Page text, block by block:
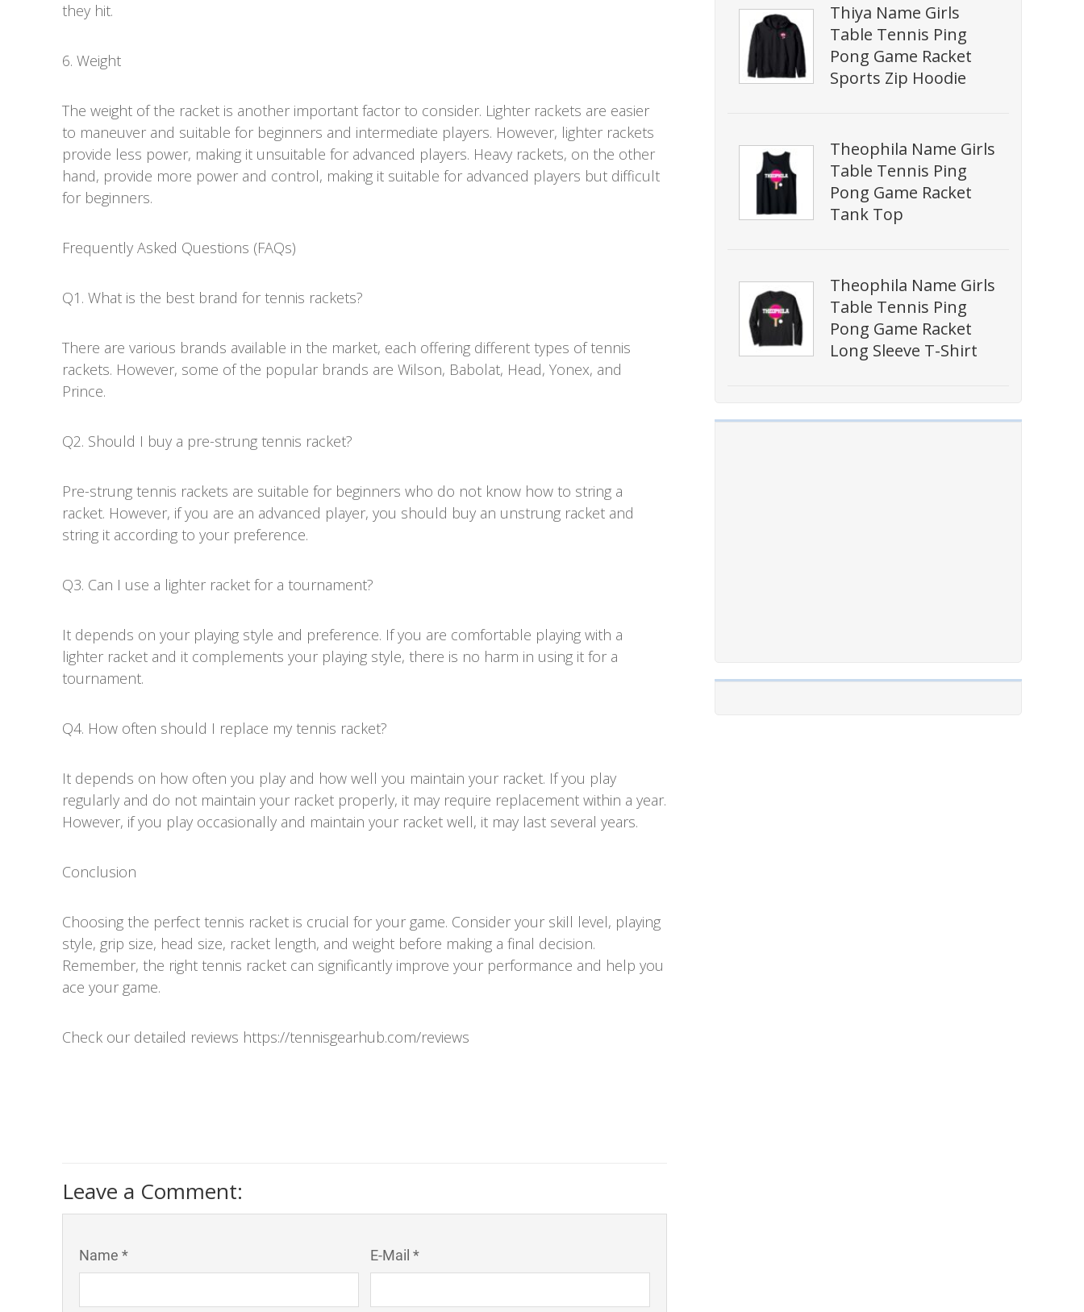
Thiya Name Girls
Table Tennis Ping
Pong Game Racket
Sports Zip Hoodie
Theophila Name Girls
Table Tennis Ping
Pong Game Racket
Tank Top
Theophila Name Girls
Table Tennis Ping
Pong Game Racket
Long Sleeve T-Shirt
they hit.
6. Weight
The weight of the racket is another important factor to consider. Lighter rackets are easier
to maneuver and suitable for beginners and intermediate players. However, lighter rackets
provide less power, making it unsuitable for advanced players. Heavy rackets, on the other
hand, provide more power and control, making it suitable for advanced players but difficult
for beginners.
Frequently Asked Questions (FAQs)
Q1. What is the best brand for tennis rackets?
There are various brands available in the market, each offering different types of tennis
rackets. However, some of the popular brands are Wilson, Babolat, Head, Yonex, and
Prince.
Q2. Should I buy a pre-strung tennis racket?
Pre-strung tennis rackets are suitable for beginners who do not know how to string a
racket. However, if you are an advanced player, you should buy an unstrung racket and
string it according to your preference.
Q3. Can I use a lighter racket for a tournament?
It depends on your playing style and preference. If you are comfortable playing with a
lighter racket and it complements your playing style, there is no harm in using it for a
tournament.
Q4. How often should I replace my tennis racket?
It depends on how often you play and how well you maintain your racket. If you play
regularly and do not maintain your racket properly, it may require replacement within a year.
However, if you play occasionally and maintain your racket well, it may last several years.
Conclusion
Choosing the perfect tennis racket is crucial for your game. Consider your skill level, playing
style, grip size, head size, racket length, and weight before making a final decision.
Remember, the right tennis racket can significantly improve your performance and help you
ace your game.
Check our detailed reviews https://tennisgearhub.com/reviews
Leave a Comment:
Name * E-Mail *